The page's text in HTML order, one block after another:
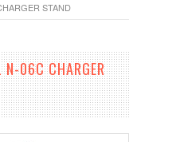
STAND
N-06C CHARGER